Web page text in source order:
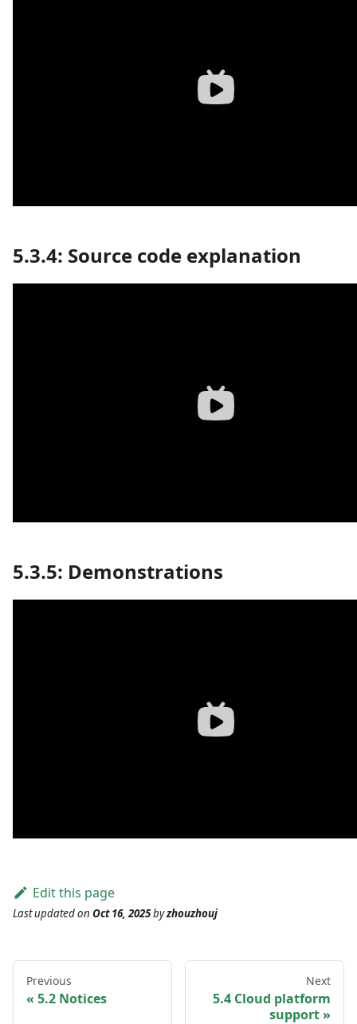
5.3.4: Source code explanation
5.3.5: Demonstrations
Edit this page
Last updatedon Oct 16, 2025byzhouzhouj
Previous
5.2 Notices
Next
5.4 Cloud platform
support